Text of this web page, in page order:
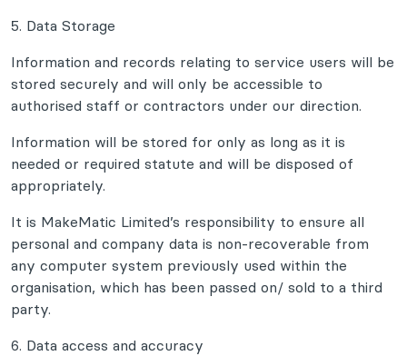
5. Data Storage
Information and records relating to service users will be
stored securely and will only be accessible to
authorised staff or contractors under our direction.
Information will be stored for only as long as it is
needed or required statute and will be disposed of
appropriately.
It is MakeMatic Limited’s responsibility to ensure all
personal and company data is non-recoverable from
any computer system previously used within the
organisation, which has been passed on/ sold to a third
party.
6. Data access and accuracy